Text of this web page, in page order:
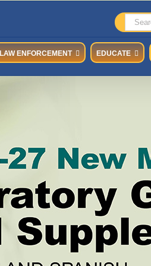
Search
for:
LAW ENFORCEMENT EDUCATE